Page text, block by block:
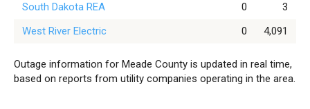
South Dakota REA
0
3
West River Electric
0 4,091
Outage information for Meade County is updated in real time,
based on reports from utility companies operating in the area.